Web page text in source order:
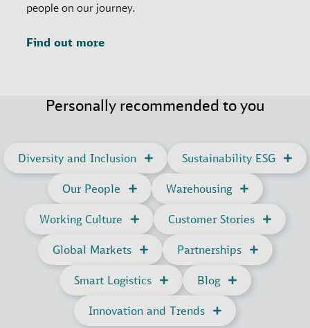
people on our journey.
Find out more
Personally recommended to you
Diversity and Inclusion Sustainability ESG
Our People Warehousing
Working Culture Customer Stories
Global Markets Partnerships
Smart Logistics Blog
Innovation and Trends